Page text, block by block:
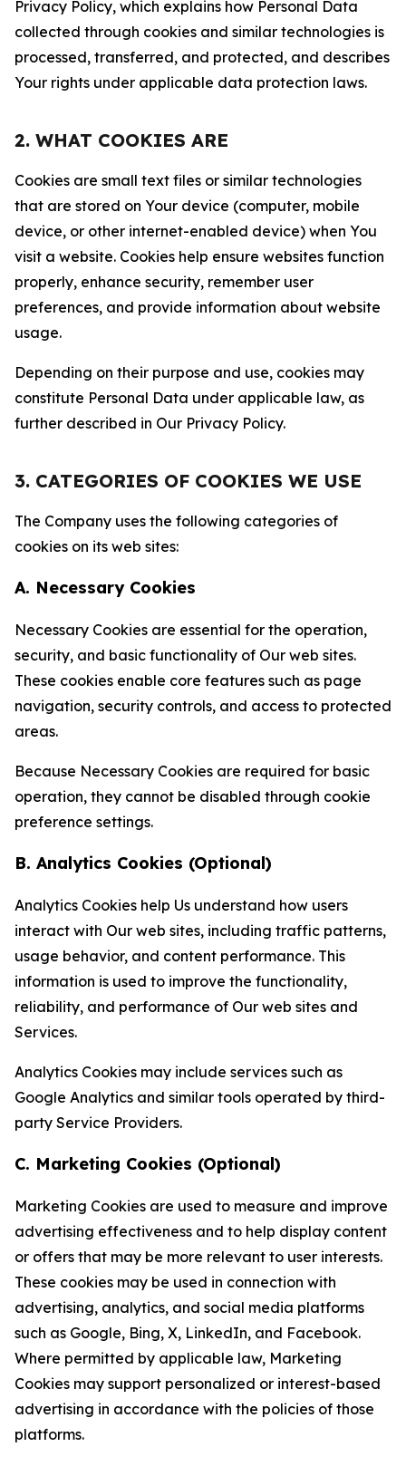
Privacy Policy, which explains how Personal Data
collected through cookies and similar technologies is
processed, transferred, and protected, and describes
Your rights under applicable data protection laws.
2. WHAT COOKIES ARE
Cookies are small text files or similar technologies
that are stored on Your device (computer, mobile
device, or other internet-enabled device) when You
visit a website. Cookies help ensure websites function
properly, enhance security, remember user
preferences, and provide information about website
usage.
Depending on their purpose and use, cookies may
constitute Personal Data under applicable law, as
further described in Our Privacy Policy.
3. CATEGORIES OF COOKIES WE USE
The Company uses the following categories of
cookies on its web sites:
A. Necessary Cookies
Necessary Cookies are essential for the operation,
security, and basic functionality of Our web sites.
These cookies enable core features such as page
navigation, security controls, and access to protected
areas.
Because Necessary Cookies are required for basic
operation, they cannot be disabled through cookie
preference settings.
B. Analytics Cookies (Optional)
Analytics Cookies help Us understand how users
interact with Our web sites, including traffic patterns,
usage behavior, and content performance. This
information is used to improve the functionality,
reliability, and performance of Our web sites and
Services.
Analytics Cookies may include services such as
Google Analytics and similar tools operated by third-
party Service Providers.
C. Marketing Cookies (Optional)
Marketing Cookies are used to measure and improve
advertising effectiveness and to help display content
or offers that may be more relevant to user interests.
These cookies may be used in connection with
advertising, analytics, and social media platforms
such as Google, Bing, X, LinkedIn, and Facebook.
Where permitted by applicable law, Marketing
Cookies may support personalized or interest-based
advertising in accordance with the policies of those
platforms.